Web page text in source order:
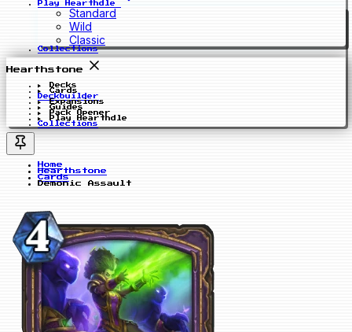
Play Hearthdle
Standard
Wild
Classic
Collections
Hearthstone
Decks
Cards
Deckbuilder
Expansions
Guides
Pack Opener
Play Hearthdle
Collections
Home
Hearthstone
Cards
Demonic Assault